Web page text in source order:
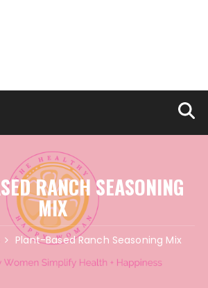
RANCH SEASONING
MIX
Plant-Based Ranch Seasoning Mix